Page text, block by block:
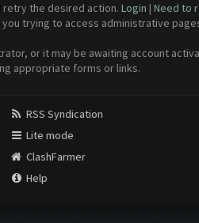
retry the desired action. Login | Need to
trying to access administrative
or it may be awaiting account
appropriate forms or links.
RSS Syndication
Lite mode
ClashFarmer
Help